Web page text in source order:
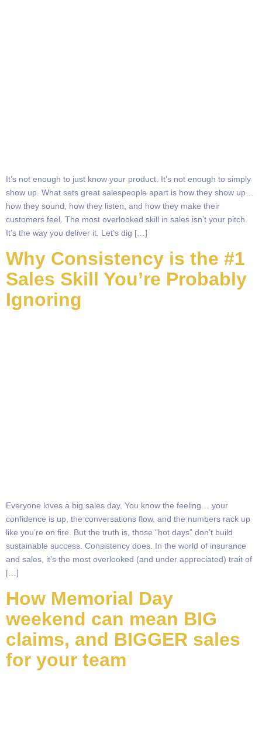
It’s not enough to just know your product. It’s not enough to simply
show up. What sets great salespeople apart is how they show up…
how they sound, how they listen, and how they make their
customers feel. The most overlooked skill in sales isn’t your pitch.
It’s the way you deliver it. Let’s dig […]
Why Consistency is the #1
Sales Skill You’re Probably
Ignoring
Everyone loves a big sales day. You know the feeling… your
confidence is up, the conversations flow, and the numbers rack up
like you’re on fire. But the truth is, those “hot days” don’t build
sustainable success. Consistency does. In the world of insurance
and sales, it’s the most overlooked (and under appreciated) trait of
[…]
How Memorial Day
weekend can mean BIG
claims, and BIGGER sales
for your team